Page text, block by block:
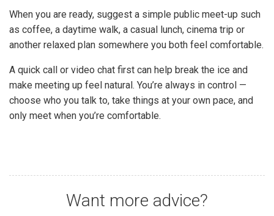
When you are ready, suggest a simple public meet-up such
as coffee, a daytime walk, a casual lunch, cinema trip or
another relaxed plan somewhere you both feel comfortable.
A quick call or video chat first can help break the ice and
make meeting up feel natural. You’re always in control —
choose who you talk to, take things at your own pace, and
only meet when you’re comfortable.
Want more advice?